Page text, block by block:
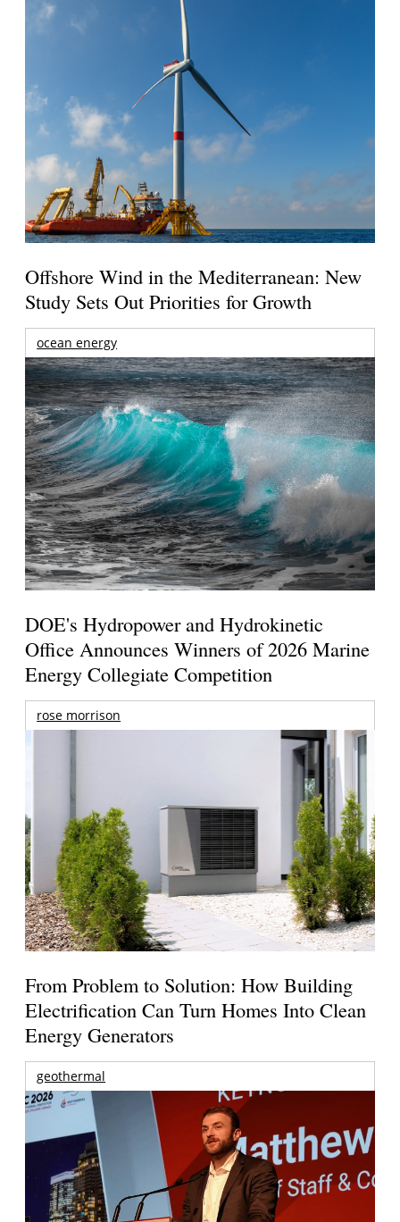
Offshore Wind in the Mediterranean: New
Study Sets Out Priorities for Growth
ocean energy
DOE's Hydropower and Hydrokinetic
Office Announces Winners of 2026 Marine
Energy Collegiate Competition
rose morrison
From Problem to Solution: How Building
Electrification Can Turn Homes Into Clean
Energy Generators
geothermal